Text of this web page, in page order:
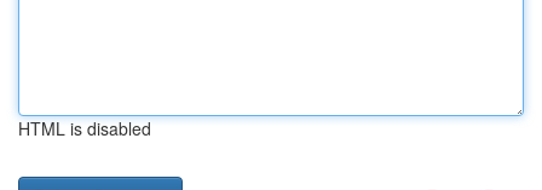
HTML is disabled